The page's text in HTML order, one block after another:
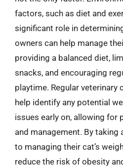
factors, such as diet and
significant role in
owners can help manage
providing a balanced diet,
snacks, and encouraging
playtime. Regular veterinary
help identify any potential
issues early on, allowing for
and management. By taking
to managing their cat’s
reduce the risk of obesity